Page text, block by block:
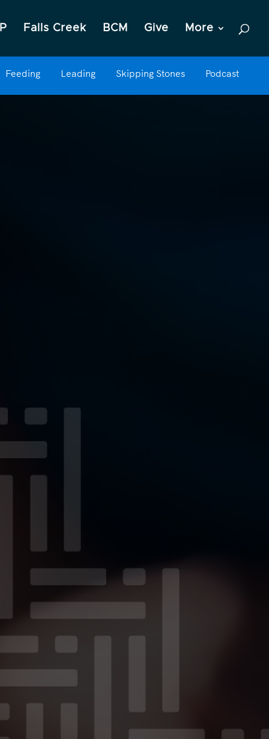
Falls Creek BCM Give More
Feeding Leading Skipping Stones Podcast